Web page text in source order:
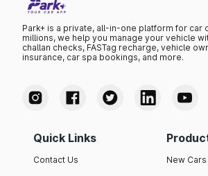
Park+ is a private, all-in-one platform for car
millions, we help you manage your vehicle
challan checks, FASTag recharge, vehicle
insurance, car spa bookings, and more.
Quick Links
Contact Us New Cars